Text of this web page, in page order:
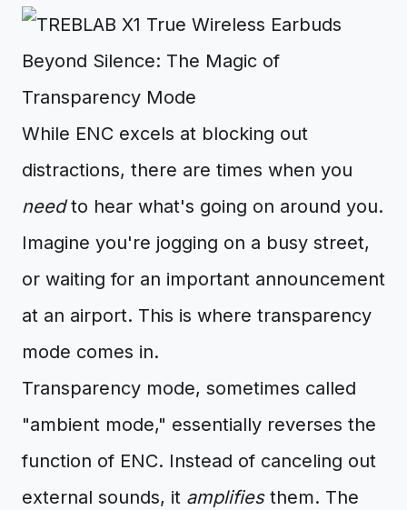
Beyond Silence: The Magic of
Transparency Mode
While ENC excels at blocking out
distractions, there are times when you
needto hear what's going on around you.
Imagine you're jogging on a busy street,
or waiting for an important announcement
at an airport. This is where transparency
mode comes in.
Transparency mode, sometimes called
"ambient mode," essentially reverses the
function of ENC. Instead of canceling out
external sounds, it amplifiesthem. The